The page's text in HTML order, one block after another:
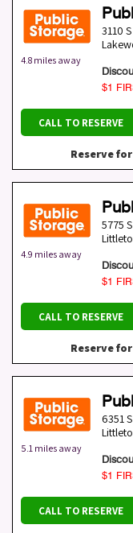
4.8 miles away
3110
$1
CALL TO RESERVE
Reserve for
4.9 miles away
5775
$1
CALL TO RESERVE
Reserve for
5.1 miles away
6351
$1
CALL TO RESERVE